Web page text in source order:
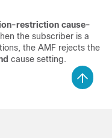
restriction cause-
the subscriber is a
the AMF rejects the
cause setting.